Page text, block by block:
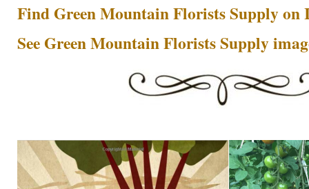
Find Green Mountain Florists Supply on
See Green Mountain Florists Supply